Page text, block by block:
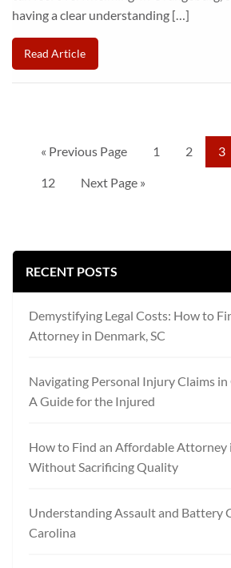
having a clear understanding […]
Read Article
« Previous Page 1 2 3
12 Next Page »
RECENT POSTS
Demystifying Legal Costs: How to
Attorney in Denmark, SC
Navigating Personal Injury Claims in
A Guide for the Injured
How to Find an Affordable Attorney
Without Sacrificing Quality
Understanding Assault and Battery
Carolina